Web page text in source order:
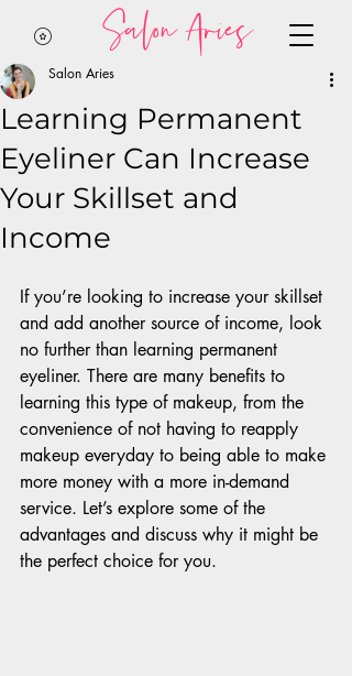
Salon Aries
Learning Permanent
Eyeliner Can Increase
Your Skillset and
Income
Salon Aries
If you’re looking to increase your skillset
and add another source of income, look
no further than learning permanent
eyeliner. There are many benefits to
learning this type of makeup, from the
convenience of not having to reapply
makeup everyday to being able to make
more money with a more in-demand
service. Let’s explore some of the
advantages and discuss why it might be
the perfect choice for you.